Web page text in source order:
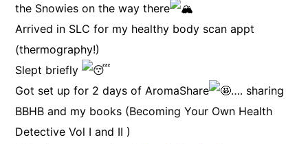
the Snowies on the way there
Arrived in SLC for my healthy body scan appt
(thermography!)
Slept briefly
Got set up for 2 days of AromaShare
…. sharing
BBHB and my books (Becoming Your Own Health
Detective Vol I and II )